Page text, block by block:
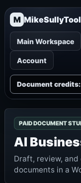
M
Main Workspace
Account
Document
PAID DOCUMENT
AI
Draft, review,
documents in a